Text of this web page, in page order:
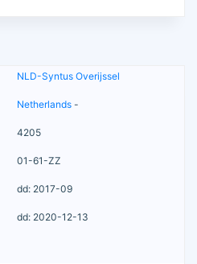
NLD-Syntus Overijssel
Netherlands -
4205
01-61-ZZ
dd: 2017-09
dd: 2020-12-13